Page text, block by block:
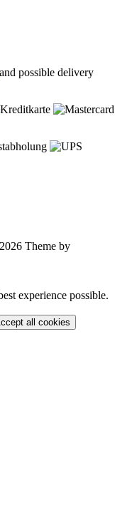
and possible delivery
Theme by
experience possible.
all cookies